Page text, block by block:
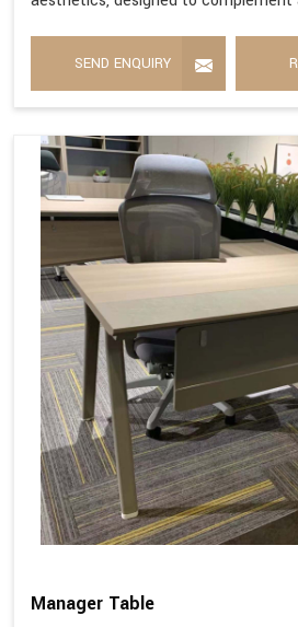
SEND ENQUIRY
Manager Table